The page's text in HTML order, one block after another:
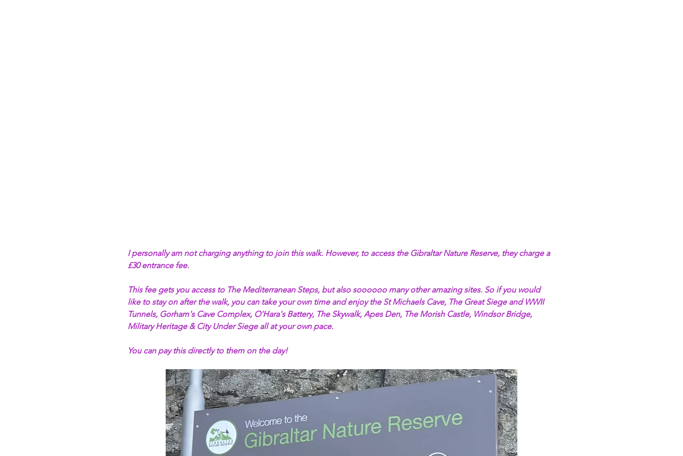
I personally am not charging anything to join this walk. However, to access the Gibraltar Nature Reserve, they charge a
£30 entrance fee.
This fee gets you access to The Mediterranean Steps, but also soooooo many other amazing sites. So if you would
like to stay on after the walk, you can take your own time and enjoy the St Michaels Cave, The Great Siege and WWII
Tunnels, Gorham's Cave Complex, O'Hara's Battery, The Skywalk, Apes Den, The Morish Castle, Windsor Bridge,
Military Heritage & City Under Siege all at your own pace.
You can pay this directly to them on the day!